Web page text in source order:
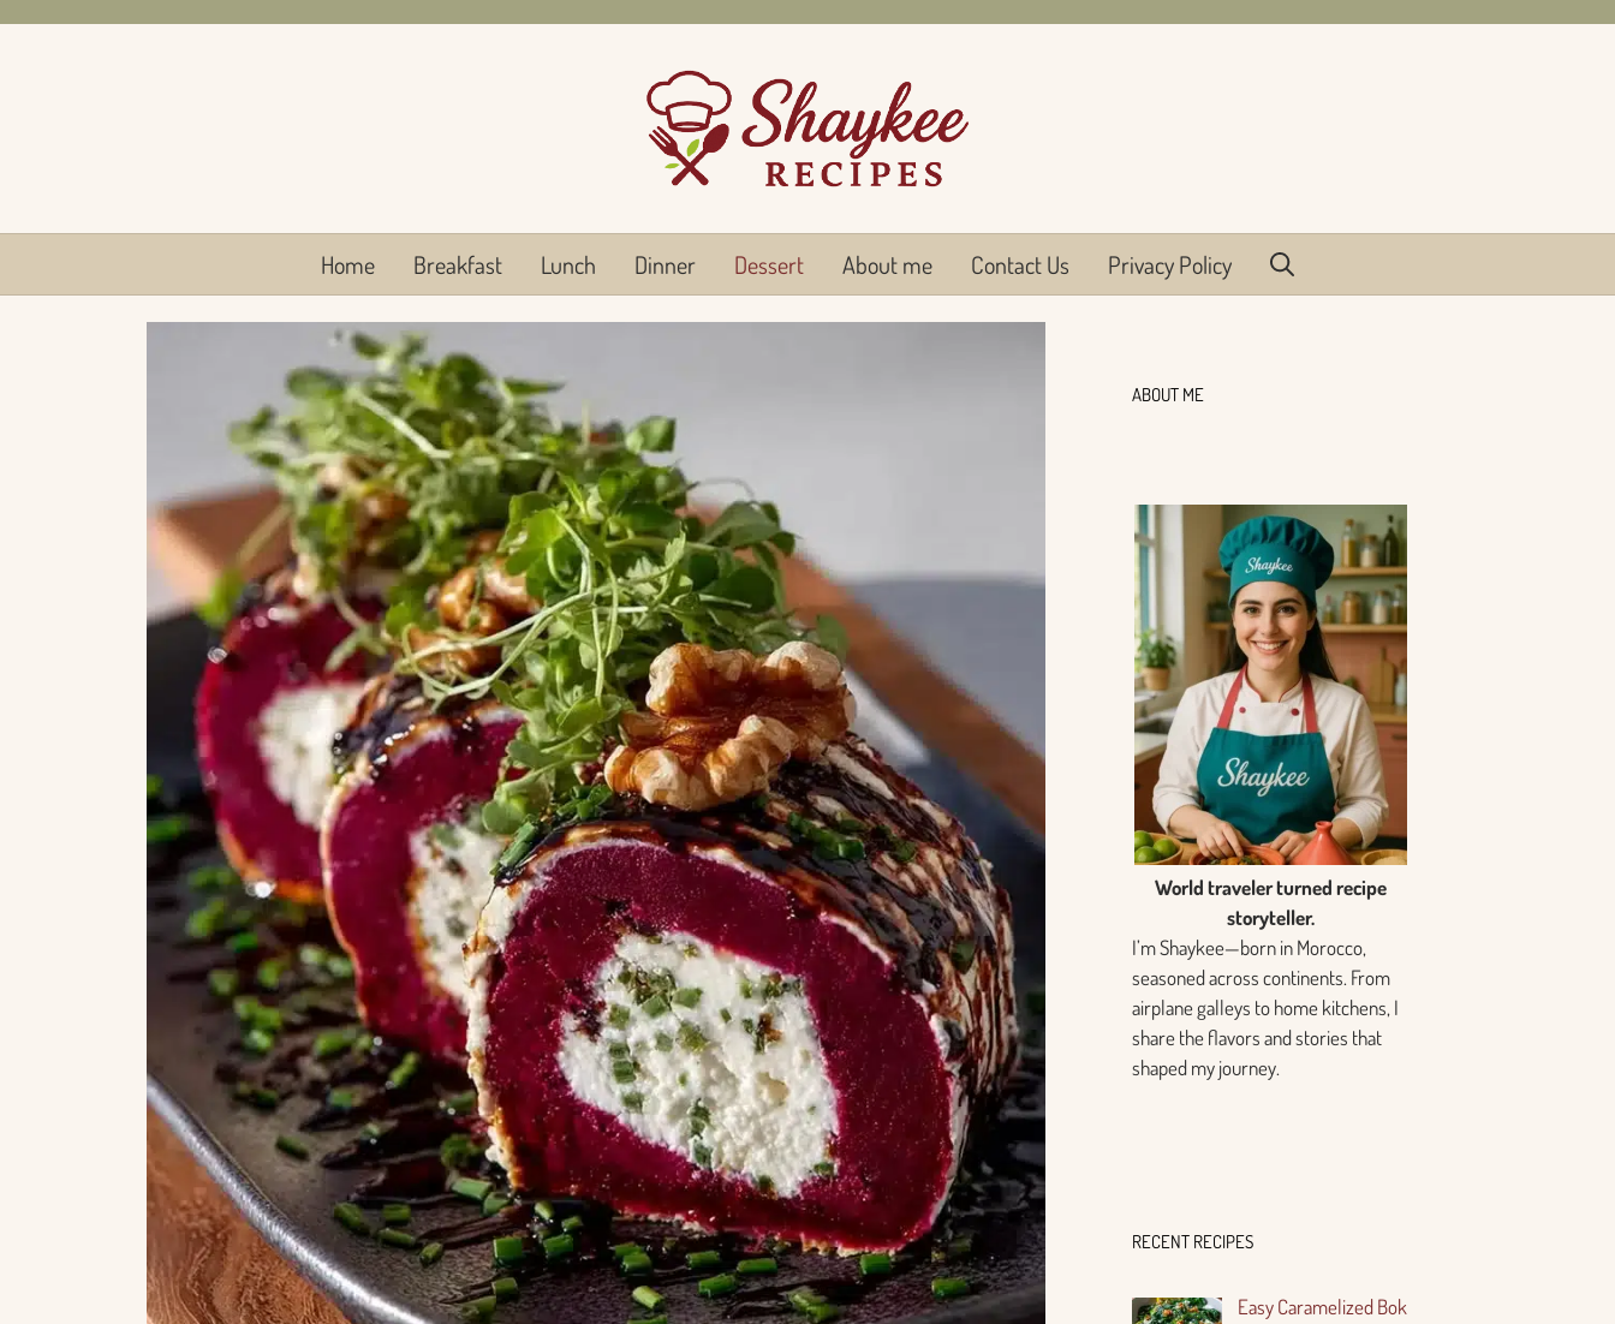
Home Breakfast Lunch Dinner Dessert About me Contact Us Privacy Policy
ABOUT ME
World traveler turned recipe
storyteller.
I’m Shaykee—born in Morocco,
seasoned across continents. From
airplane galleys to home kitchens, I
share the flavors and stories that
shaped my journey.
RECENT RECIPES
Easy Caramelized Bok